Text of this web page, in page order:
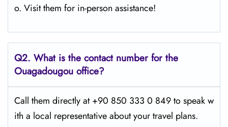
o. Visit them for in-person assistance!
Q2. What is the contact number for the
Ouagadougou office?
Call them directly at +90 850 333 0 849 to speak w
ith a local representative about your travel plans.